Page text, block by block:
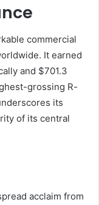
commercial
It earned
and $701.3
grossing R-
its
of its central
acclaim from